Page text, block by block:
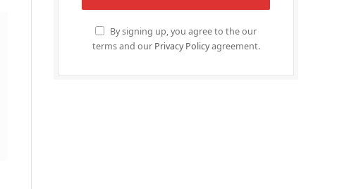
By signing up, you agree to the our
terms and our Privacy Policyagreement.